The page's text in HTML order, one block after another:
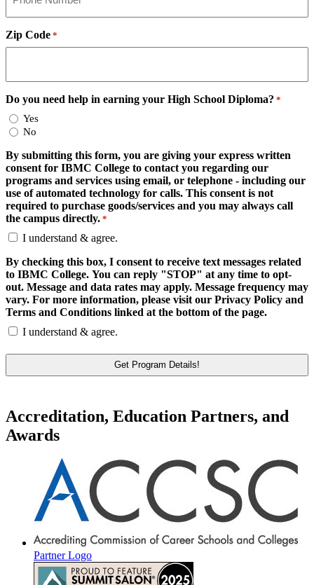
Zip Code *
Do you need help in earning your High School Diploma? *
Yes
No
By submitting this form, you are giving your express written
consent for IBMC College to contact you regarding our
programs and services using email, or telephone - including our
use of automated technology for calls. This consent is not
required to purchase goods/services and you may always call
the campus directly. *
I understand & agree.
By checking this box, I consent to receive text messages related
to IBMC College. You can reply "STOP" at any time to opt-
out. Message and data rates may apply. Message frequency may
vary. For more information, please visit our Privacy Policy and
Terms and Conditions linked at the bottom of the page.
I understand & agree.
Accreditation, Education Partners, and
Awards
Partner Logo